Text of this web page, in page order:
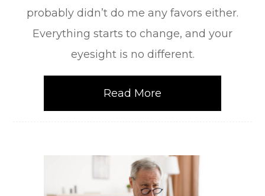
probably didn’t do me any favors either.
Everything starts to change, and your
eyesight is no different.
Read More